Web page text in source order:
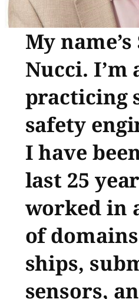
My
Nucci. I’m
practicing
safety
I have
last 25
worked in
of
ships,
sensors,